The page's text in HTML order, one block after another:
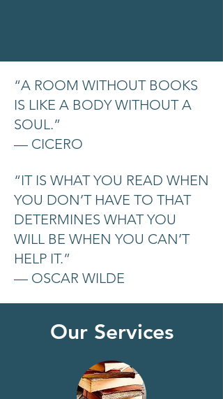
“A ROOM WITHOUT BOOKS
IS LIKE A BODY WITHOUT A
SOUL.”
— CICERO
“IT IS WHAT YOU READ WHEN
YOU DON’T HAVE TO THAT
DETERMINES WHAT YOU
WILL BE WHEN YOU CAN’T
HELP IT.”
— OSCAR WILDE
Our Services